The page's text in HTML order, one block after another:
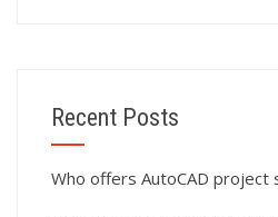
Recent Posts
Who offers AutoCAD project